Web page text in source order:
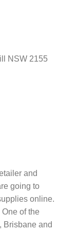
NSW 2155
and
going to
online.
of the
Brisbane and